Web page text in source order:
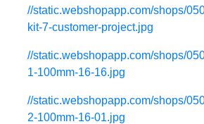
//static.webshopapp.com/shops/
kit-7-customer-project.jpg
//static.webshopapp.com/shops/
1-100mm-16-16.jpg
//static.webshopapp.com/shops/
2-100mm-16-01.jpg